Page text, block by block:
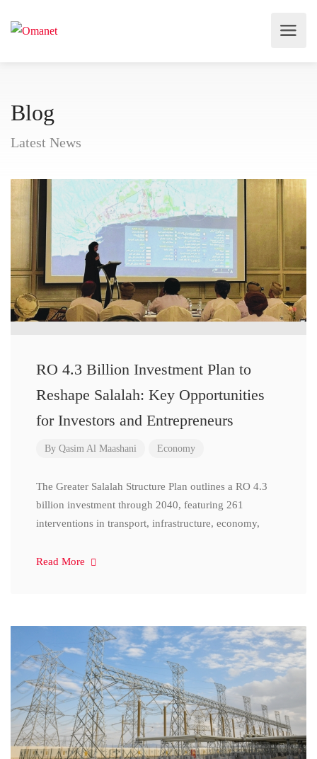
Blog
Latest News
RO 4.3 Billion Investment Plan to
Reshape Salalah: Key Opportunities
for Investors and Entrepreneurs
By Qasim Al Maashani Economy
The Greater Salalah Structure Plan outlines a RO 4.3
billion investment through 2040, featuring 261
interventions in transport, infrastructure, economy,
Read More